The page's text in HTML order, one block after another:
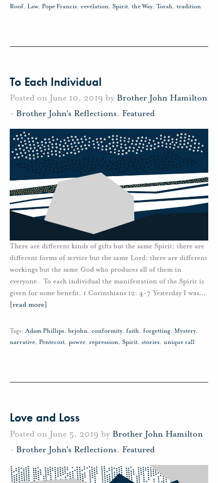
Roof, Law, Pope Francis, revelation, Spirit, the Way, Torah, tradition
To Each Individual
Posted on June 10, 2019 by Brother John Hamilton
- Brother John's Reflections, Featured
There are different kinds of gifts but the same Spirit; there are
different forms of service but the same Lord; there are different
workings but the same God who produces all of them in
everyone. To each individual the manifestation of the Spirit is
given for some benefit. 1 Corinthians 12: 4-7 Yesterday I was…
[read more]
Tags: Adam Phillips, brjohn, conformity, faith, forgetting, Mystery,
narrative, Pentecost, power, repression, Spirit, stories, unique call
Love and Loss
Posted on June 5, 2019 by Brother John Hamilton
- Brother John's Reflections, Featured